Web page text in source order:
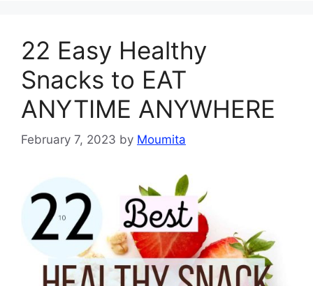
22 Easy Healthy
Snacks to EAT
ANYTIME ANYWHERE
February 7, 2023 by Moumita